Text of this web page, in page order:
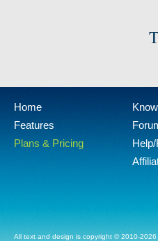
Home
Features
Plans & Pricing
All text and design is copyright © 2010-2026